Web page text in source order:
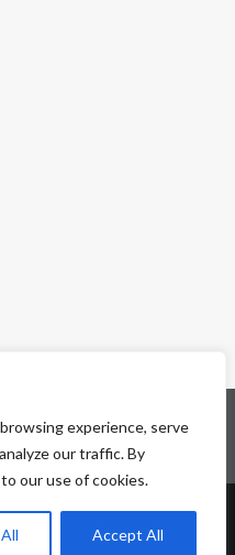
experience, serve
our traffic. By
our use of cookies.
Accept All
Privacy Policy
|CoverNews